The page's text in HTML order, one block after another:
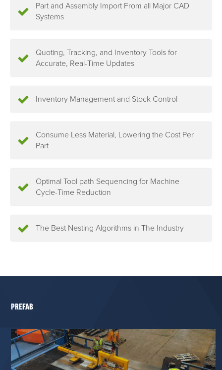
Part and Assembly Import From all Major CAD
Systems
Quoting, Tracking, and Inventory Tools for
Accurate, Real-Time Updates
Inventory Management and Stock Control
Consume Less Material, Lowering the Cost Per
Part
Optimal Tool path Sequencing for Machine
Cycle-Time Reduction
The Best Nesting Algorithms in The Industry
PREFAB